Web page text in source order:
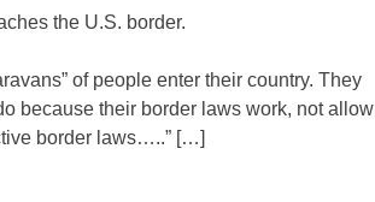
the U.S. border.
of people enter their country. They
because their border laws work, not allow
border laws…..” […]